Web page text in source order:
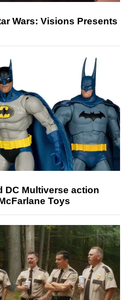
Wars: Visions Presents
DC Multiverse action
Toys